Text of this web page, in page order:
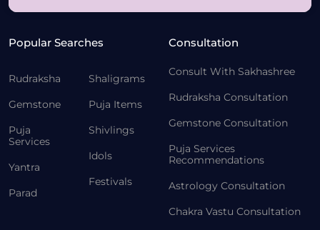
Popular Searches
Rudraksha
Gemstone
Puja
Services
Yantra
Parad
Shaligrams
Puja Items
Shivlings
Idols
Festivals
Consultation
Consult With Sakhashree
Rudraksha Consultation
Gemstone Consultation
Puja Services
Recommendations
Astrology Consultation
Chakra Vastu Consultation